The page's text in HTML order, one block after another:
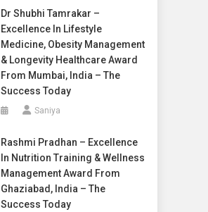
Dr Shubhi Tamrakar –
Excellence In Lifestyle
Medicine, Obesity Management
& Longevity Healthcare Award
From Mumbai, India – The
Success Today
Saniya
Rashmi Pradhan – Excellence
In Nutrition Training & Wellness
Management Award From
Ghaziabad, India – The
Success Today